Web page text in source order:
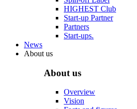
HIGHEST Club
Start-up Partner
Partners
Start-ups.
News
About us
About us
Overview
Vision